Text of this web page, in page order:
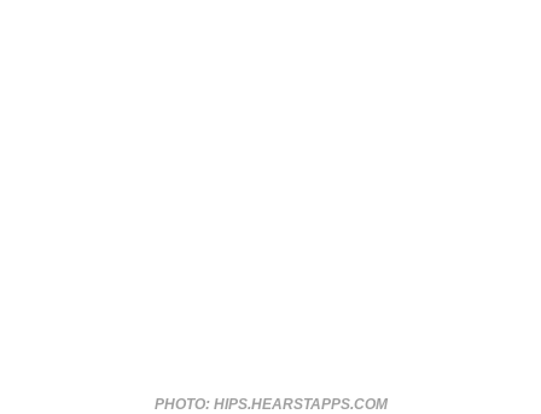
PHOTO: HIPS.HEARSTAPPS.COM